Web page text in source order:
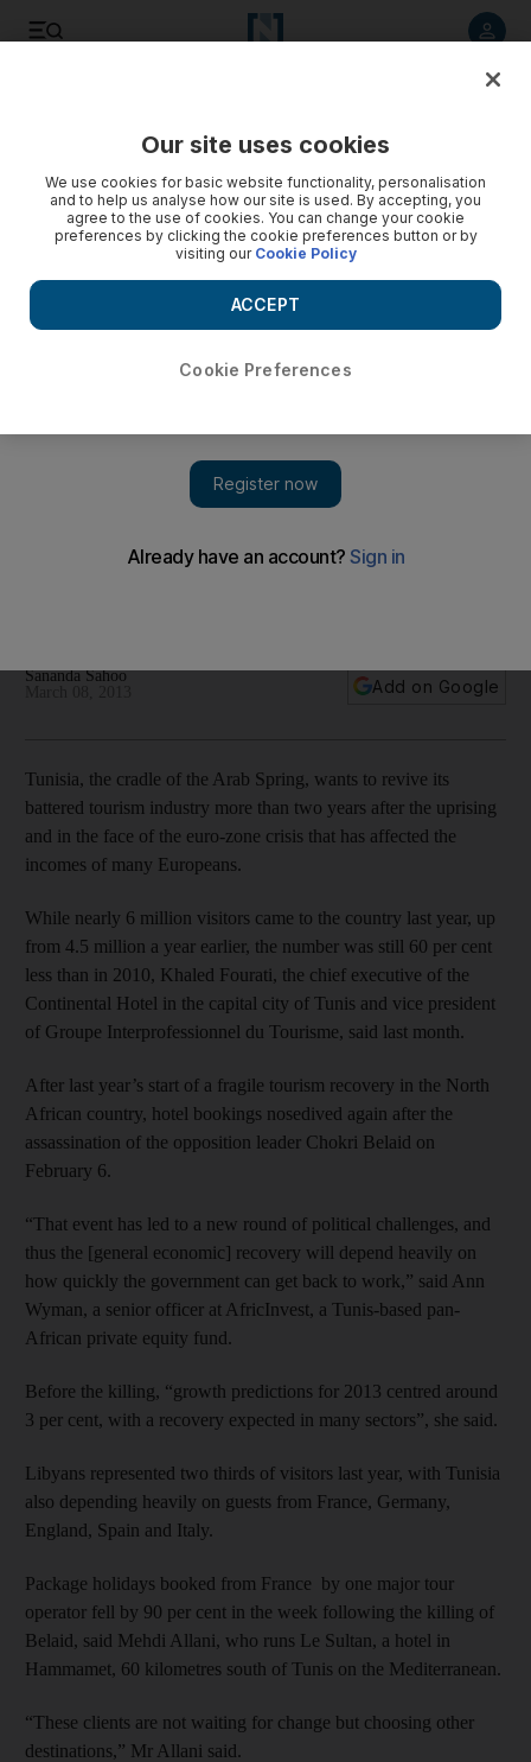
Arab Spring economies: Tunisia, the cradle of the Arab
Sananda Sahoo
Add on Google
Tunisia, the cradle of the Arab Spring, wants to revive its
battered tourism industry more than two years after the uprising
and in the face of the euro-zone crisis that has affected the
incomes of many Europeans.
While nearly 6 million visitors came to the country last year, up
from 4.5 million a year earlier, the number was still 60 per cent
less than in 2010, Khaled Fourati, the chief executive of the
Continental Hotel in the capital city of Tunis and vice president
of Groupe Interprofessionnel du Tourisme, said last month.
After last year’s start of a fragile tourism recovery in the North
African country, hotel bookings nosedived again after the
assassination of the opposition leader Chokri Belaid on
February 6.
“That event has led to a new round of political challenges, and
thus the [general economic] recovery will depend heavily on
how quickly the government can get back to work,” said Ann
Wyman, a senior officer at AfricInvest, a Tunis-based pan-
African private equity fund.
Before the killing, “growth predictions for 2013 centred around
3 per cent, with a recovery expected in many sectors”, she said.
Libyans represented two thirds of visitors last year, with Tunisia
also depending heavily on guests from France, Germany,
England, Spain and Italy.
Package holidays booked from France by one major tour
operator fell by 90 per cent in the week following the killing of
Belaid, said Mehdi Allani, who runs Le Sultan, a hotel in
Hammamet, 60 kilometres south of Tunis on the Mediterranean.
“These clients are not waiting for change but choosing other
destinations,” Mr Allani said.
Our site uses cookies
We use cookies for basic website functionality, personalisation
and to help us analyse how our site is used. By accepting, you
agree to the use of cookies. You can change your cookie
preferences by clicking the cookie preferences button or by
visiting our Cookie Policy
Cookie Preferences
ACCEPT